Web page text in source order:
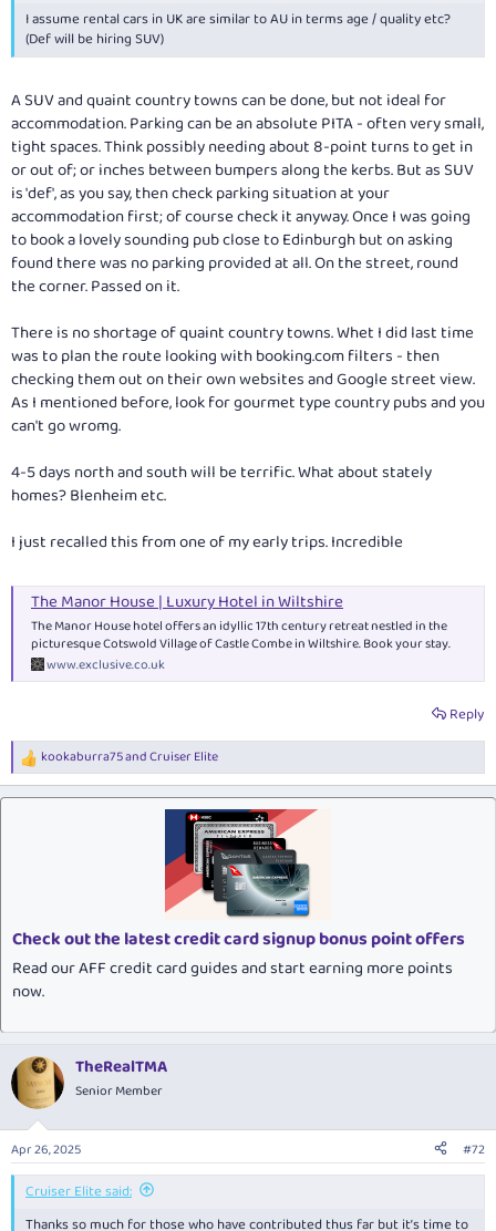
I assume rental cars in UK are similar to AU in terms age / quality etc?
(Def will be hiring SUV)
A SUV and quaint country towns can be done, but not ideal for
accommodation. Parking can be an absolute PITA - often very small,
tight spaces. Think possibly needing about 8-point turns to get in
or out of; or inches between bumpers along the kerbs. But as SUV
is 'def', as you say, then check parking situation at your
accommodation first; of course check it anyway. Once I was going
to book a lovely sounding pub close to Edinburgh but on asking
found there was no parking provided at all. On the street, round
the corner. Passed on it.
There is no shortage of quaint country towns. Whet I did last time
was to plan the route looking withbooking.comfilters - then
checking them out on their own websites and Google street view.
As I mentioned before, look for gourmet type country pubs and you
can't go wromg.
4-5 days north and south will be terrific. What about stately
homes? Blenheim etc.
I just recalled this from one of my early trips. Incredible
The Manor House | Luxury Hotel in Wiltshire
The Manor House hotel offers an idyllic 17th century retreat nestled in the
picturesque Cotswold Village of Castle Combe in Wiltshire. Book your stay.
www.exclusive.co.uk
Reply
R
e
a
kookaburra75andCruiser Elite
Check out the latest credit card signup bonus point offers
Read our AFF credit card guides and start earning more points
now.
TheRealTMA
Senior Member
Apr 26, 2025 #72
Cruiser Elite said:
Thanks so much for those who have contributed thus far but it’s time to